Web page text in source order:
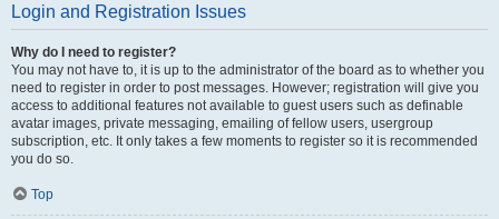
Login and Registration Issues
Why do I need to register?
You may not have to, it is up to the administrator of the board as to whether you
need to register in order to post messages. However; registration will give you
access to additional features not available to guest users such as definable
avatar images, private messaging, emailing of fellow users, usergroup
subscription, etc. It only takes a few moments to register so it is recommended
you do so.
Top